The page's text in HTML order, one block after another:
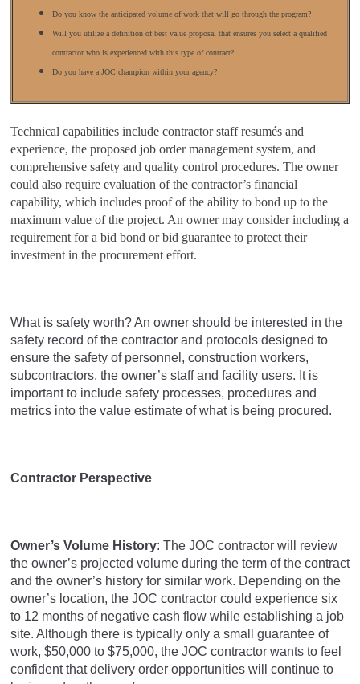
Do you know the anticipated volume of work that will go through the program?
Will you utilize a definition of best value proposal that ensures you select a qualified
contractor who is experienced with this type of contract?
Do you have a JOC champion within your agency?
Technical capabilities include contractor staff resumés and
experience, the proposed job order management system, and
comprehensive safety and quality control procedures. The owner
could also require evaluation of the contractor’s financial
capability, which includes proof of the ability to bond up to the
maximum value of the project. An owner may consider including a
requirement for a bid bond or bid guarantee to protect their
investment in the procurement effort.
What is safety worth? An owner should be interested in the
safety record of the contractor and protocols designed to
ensure the safety of personnel, construction workers,
subcontractors, the owner’s staff and facility users. It is
important to include safety processes, procedures and
metrics into the value estimate of what is being procured.
Contractor Perspective
Owner’s Volume History: The JOC contractor will review
the owner’s projected volume during the term of the contract
and the owner’s history for similar work. Depending on the
owner’s location, the JOC contractor could experience six
to 12 months of negative cash flow while establishing a job
site. Although there is typically only a small guarantee of
work, $50,000 to $75,000, the JOC contractor wants to feel
confident that delivery order opportunities will continue to